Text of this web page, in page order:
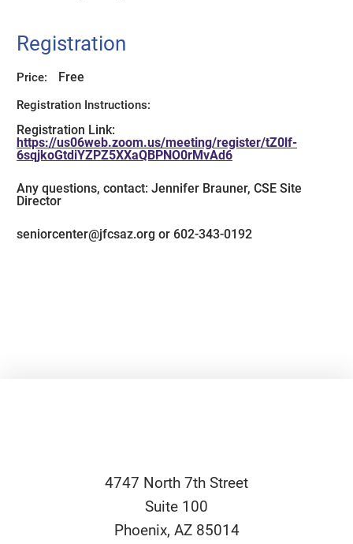
Registration
Price: Free
Registration Instructions:
Registration Link:
https://us06web.zoom.us/meeting/register/tZ0lf-
6sqjkoGtdiYZPZ5XXaQBPNO0rMvAd6
Any questions, contact: Jennifer Brauner, CSE Site
Director
seniorcenter@jfcsaz.org or 602-343-0192
4747 North 7th Street
Suite 100
Phoenix, AZ 85014